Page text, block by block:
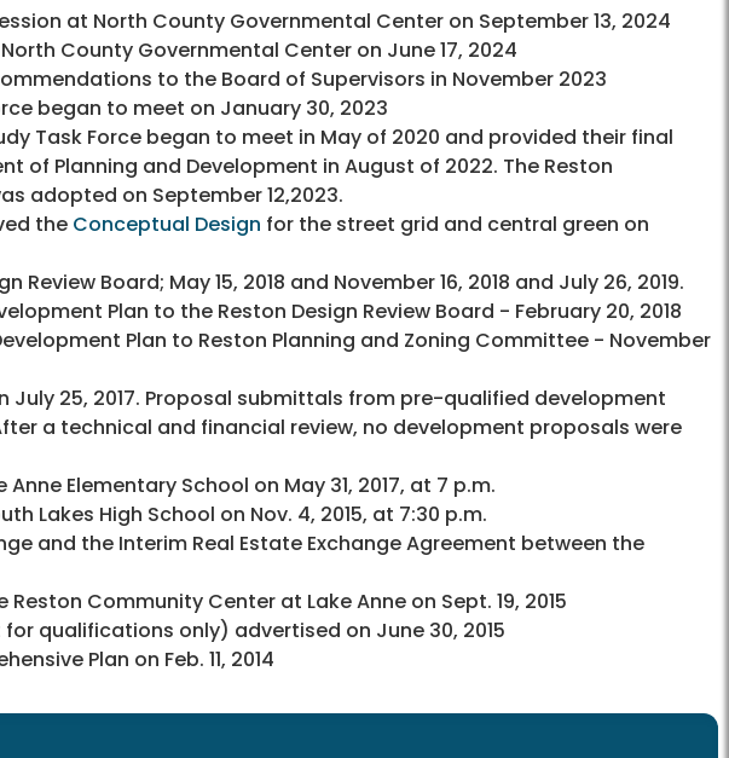
at North County Governmental Center on September 13, 2024
County Governmental Center on June 17, 2024
to the Board of Supervisors in November 2023
began to meet on January 30, 2023
Task Force began to meet in May of 2020 and provided their final
of Planning and Development in August of 2022. The Reston
adopted on September 12,2023.
the Conceptual Design for the street grid and central green on
Review Board; May 15, 2018 and November 16, 2018 and July 26, 2019.
Plan to the Reston Design Review Board - February 20, 2018
Plan to Reston Planning and Zoning Committee - November
July 25, 2017. Proposal submittals from pre-qualified development
a technical and financial review, no development proposals were
Elementary School on May 31, 2017, at 7 p.m.
Lakes High School on Nov. 4, 2015, at 7:30 p.m.
and the Interim Real Estate Exchange Agreement between the
Community Center at Lake Anne on Sept. 19, 2015
for qualifications only) advertised on June 30, 2015
Plan on Feb. 11, 2014